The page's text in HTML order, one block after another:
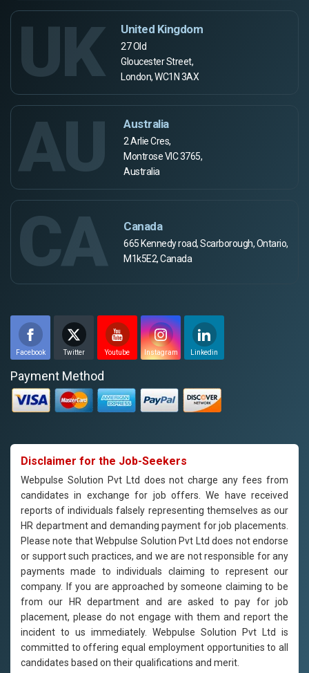
UK United Kingdom
27 Old
Gloucester Street,
London, WC1N 3AX
AU Australia
2 Arlie Cres,
Montrose VIC 3765,
Australia
CA Canada
665 Kennedy road, Scarborough, Ontario,
M1k5E2, Canada
Facebook Twitter Youtube Instagram Linkedin
Payment Method
Disclaimer for the Job-Seekers
Webpulse Solution Pvt Ltd does not charge any fees from
candidates in exchange for job offers. We have received
reports of individuals falsely representing themselves as our
HR department and demanding payment for job placements.
Please note that Webpulse Solution Pvt Ltd does not endorse
or support such practices, and we are not responsible for any
payments made to individuals claiming to represent our
company. If you are approached by someone claiming to be
from our HR department and are asked to pay for job
placement, please do not engage with them and report the
incident to us immediately. Webpulse Solution Pvt Ltd is
committed to offering equal employment opportunities to all
candidates based on their qualifications and merit.